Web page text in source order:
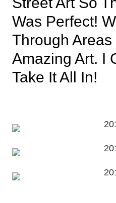
Was Perfect!
Through
Amazing Art. I
Take It All In!